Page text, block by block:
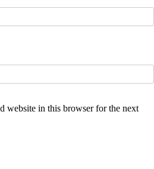
website in this browser for the next